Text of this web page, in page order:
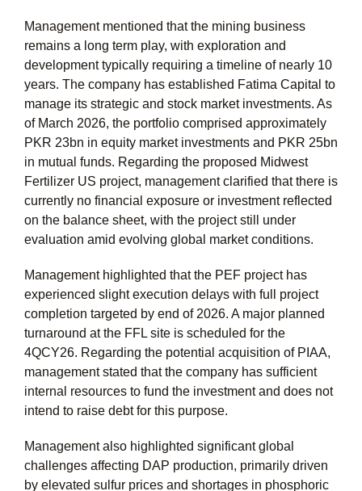
Management mentioned that the mining business
remains a long term play, with exploration and
development typically requiring a timeline of nearly 10
years. The company has established Fatima Capital to
manage its strategic and stock market investments. As
of March 2026, the portfolio comprised approximately
PKR 23bn in equity market investments and PKR 25bn
in mutual funds. Regarding the proposed Midwest
Fertilizer US project, management clarified that there is
currently no financial exposure or investment reflected
on the balance sheet, with the project still under
evaluation amid evolving global market conditions.
Management highlighted that the PEF project has
experienced slight execution delays with full project
completion targeted by end of 2026. A major planned
turnaround at the FFL site is scheduled for the
4QCY26. Regarding the potential acquisition of PIAA,
management stated that the company has sufficient
internal resources to fund the investment and does not
intend to raise debt for this purpose.
Management also highlighted significant global
challenges affecting DAP production, primarily driven
by elevated sulfur prices and shortages in phosphoric